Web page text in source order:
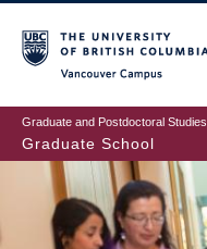
to
main
content
Graduate and Postdoctoral Studies
Graduate School